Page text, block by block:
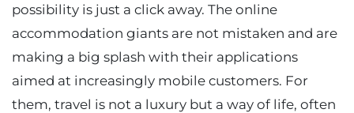
possibility is just a click away. The online
accommodation giants are not mistaken and are
making a big splash with their applications
aimed at increasingly mobile customers. For
them, travel is not a luxury but a way of life, often